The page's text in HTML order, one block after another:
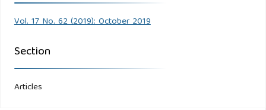
Vol. 17 No. 62 (2019): October 2019
Section
Articles